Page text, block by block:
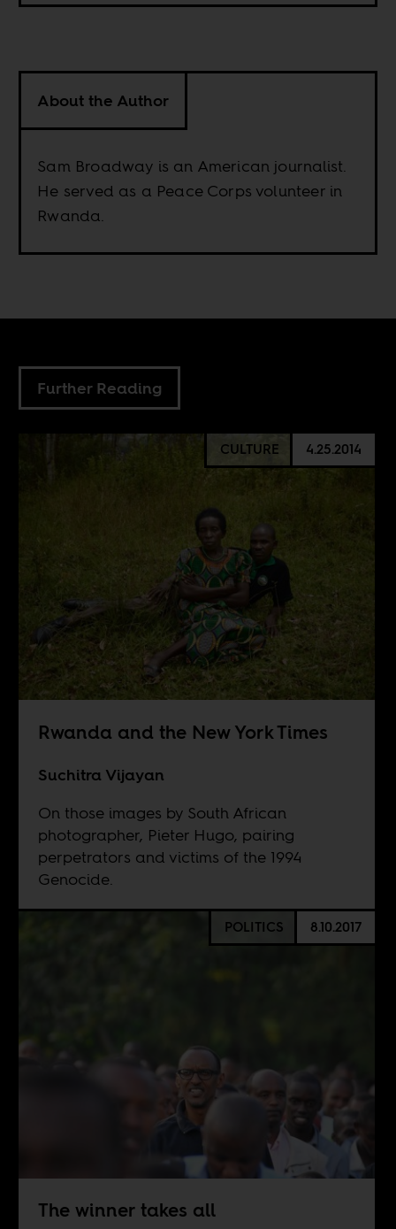
About the Author
Sam Broadway is an American journalist.
He served as a Peace Corps volunteer in
Rwanda.
Further Reading
CULTURE 4.25.2014
Rwanda and the New York Times
Suchitra Vijayan
On those images by South African
photographer, Pieter Hugo, pairing
perpetrators and victims of the 1994
Genocide.
POLITICS 8.10.2017
The winner takes all